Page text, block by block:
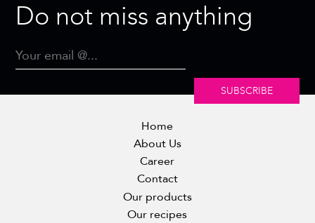
Do not miss anything
SUBSCRIBE
Home
About Us
Career
Contact
Our products
Our recipes